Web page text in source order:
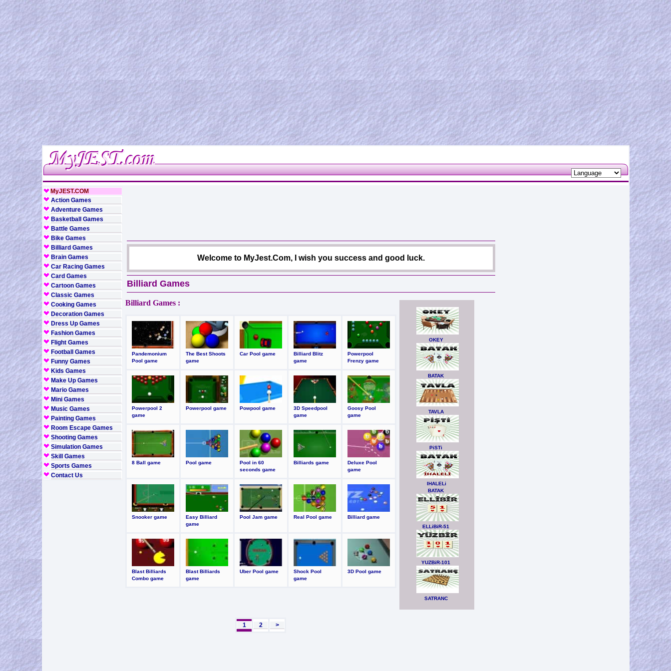
MyJEST.COM
Action Games
Adventure Games
Basketball Games
Battle Games
Bike Games
Billiard Games
Brain Games
Car Racing Games
Card Games
Cartoon Games
Classic Games
Cooking Games
Decoration Games
Dress Up Games
Fashion Games
Flight Games
Football Games
Funny Games
Kids Games
Make Up Games
Mario Games
Mini Games
Music Games
Painting Games
Room Escape Games
Shooting Games
Simulation Games
Skill Games
Sports Games
Contact Us
Welcome to MyJest.Com, I wish you success and good luck.
Billiard Games
Billiard Games :
Pandemonium
Pool game
The Best Shoots
game
Car Pool game
Billiard Blitz
game
Powerpool
Frenzy game
Powerpool 2
game
Powerpool game Powpool game
3D Speedpool
game
Goosy Pool
game
8 Ball game Pool game
Pool in 60
seconds game
Billiards game
Deluxe Pool
game
Snooker game
Easy Billiard
game
Pool Jam game Real Pool game Billiard game
Blast Billiards
Combo game
Blast Billiards
game
Uber Pool game
Shock Pool
game
3D Pool game
OKEY
BATAK
TAVLA
PiSTi
IHALELi
BATAK
ELLiBiR-51
YUZBiR-101
SATRANC
1 2 >